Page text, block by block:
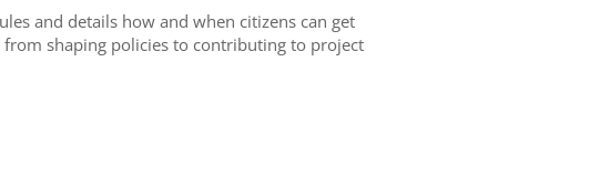
and details how and when citizens can get
shaping policies to contributing to project